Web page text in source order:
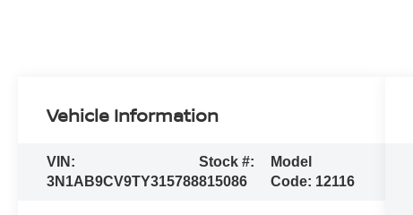
Vehicle Information
VIN:
3N1AB9CV9TY315788
Stock #:
815086
Model
Code: 12116